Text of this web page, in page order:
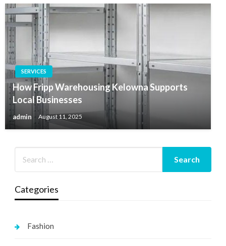
SERVICES
How Fripp Warehousing Kelowna Supports
Local Businesses
admin August 11, 2025
Categories
Fashion